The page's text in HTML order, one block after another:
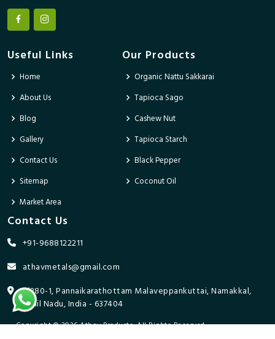
Useful Links
Home
About Us
Blog
Gallery
Contact Us
Sitemap
Market Area
Our Products
Organic Nattu Sakkarai
Tapioca Sago
Cashew Nut
Tapioca Starch
Black Pepper
Coconut Oil
Contact Us
+91-9688122211
athavmetals@gmail.com
9/280-1, Pannaikarathottam Malaveppankuttai, Namakkal,
Tamil Nadu, India - 637404
Copyright © 2026 Athav Products. All Rights Reserved.